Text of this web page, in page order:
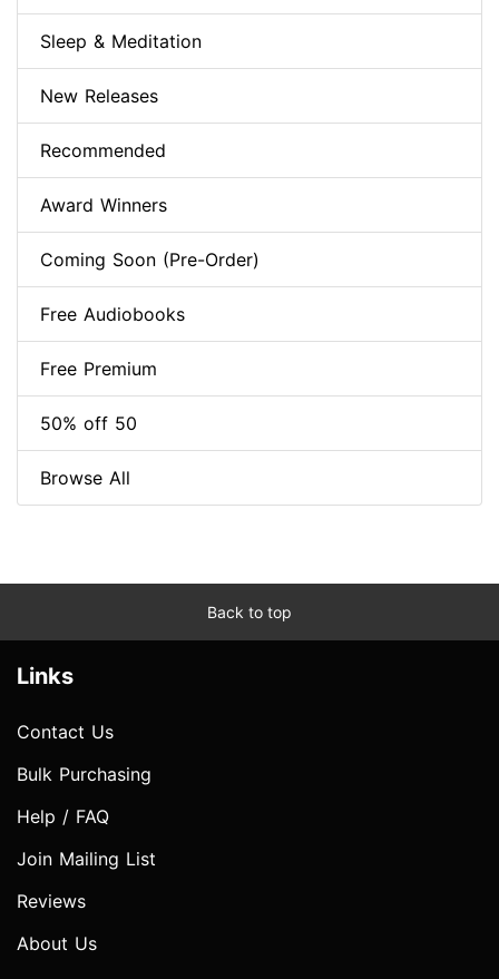
Sleep & Meditation
New Releases
Recommended
Award Winners
Coming Soon (Pre-Order)
Free Audiobooks
Free Premium
50% off 50
Browse All
Back to top
Links
Contact Us
Bulk Purchasing
Help / FAQ
Join Mailing List
Reviews
About Us